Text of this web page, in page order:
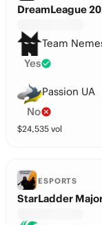
DreamLeague
Team
Yes
Passion UA
No
$24,535 vol
ESPORTS